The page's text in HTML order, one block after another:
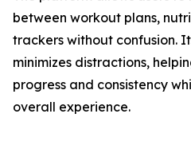
between workout plans,
trackers without confusion.
minimizes distractions,
progress and consistency
overall experience.